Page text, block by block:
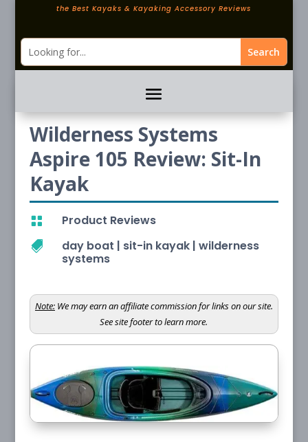
the Best Kayaks & Kayaking Accessory Reviews
Wilderness Systems
Aspire 105 Review: Sit-In
Kayak
 Product Reviews
 day boat | sit-in kayak| wilderness
systems
Note:We may earn an affiliate commission for links on our site.
See site footer to learn more.